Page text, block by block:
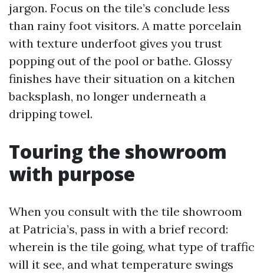
jargon. Focus on the tile’s conclude less
than rainy foot visitors. A matte porcelain
with texture underfoot gives you trust
popping out of the pool or bathe. Glossy
finishes have their situation on a kitchen
backsplash, no longer underneath a
dripping towel.
Touring the showroom
with purpose
When you consult with the tile showroom
at Patricia’s, pass in with a brief record:
wherein is the tile going, what type of traffic
will it see, and what temperature swings